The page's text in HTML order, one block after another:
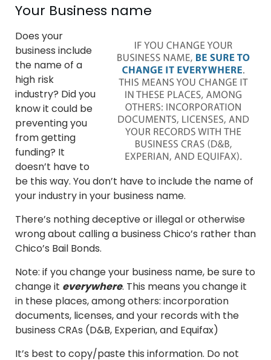
Your Business name
Does your
business include
the name of a
high risk
industry? Did you
know it could be
preventing you
from getting
funding? It
doesn’t have to
be this way. You don’t have to include the name of
your industry in your business name.
There’s nothing deceptive or illegal or otherwise
wrong about calling a business Chico’s rather than
Chico’s Bail Bonds.
Note: if you change your business name, be sure to
change it everywhere. This means you change it
in these places, among others: incorporation
documents, licenses, and your records with the
business CRAs (D&B, Experian, and Equifax)
It’s best to copy/paste this information. Do not